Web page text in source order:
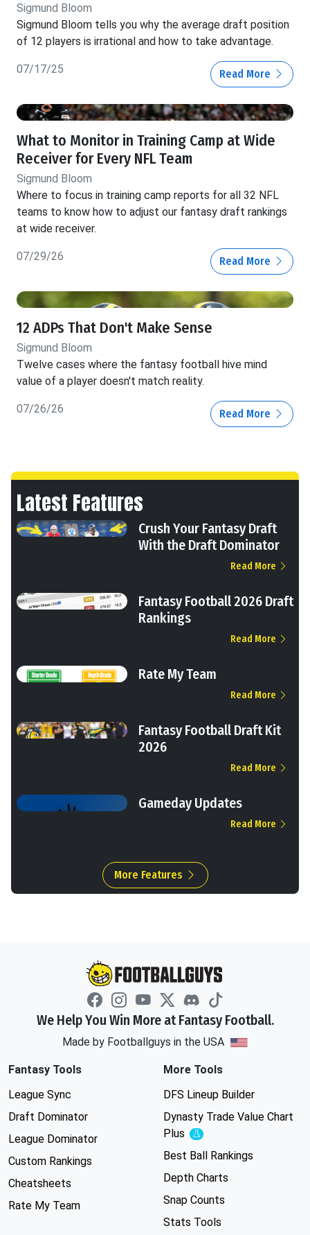
Sigmund Bloom
Sigmund Bloom tells you why the average draft position
of 12 players is irrational and how to take advantage.
07/17/25 Read More
What to Monitor in Training Camp at Wide
Receiver for Every NFL Team
Sigmund Bloom
Where to focus in training camp reports for all 32 NFL
teams to know how to adjust our fantasy draft rankings
at wide receiver.
07/29/26 Read More
12 ADPs That Don't Make Sense
Sigmund Bloom
Twelve cases where the fantasy football hive mind
value of a player doesn't match reality.
07/26/26 Read More
Latest Features
Crush Your Fantasy Draft
With the Draft Dominator
Read More
Fantasy Football 2026 Draft
Rankings
Read More
Rate My Team
Read More
Fantasy Football Draft Kit
2026
Read More
Gameday Updates
Read More
More Features
We Help You Win More at Fantasy Football.
Made by Footballguys in the USA
Fantasy Tools
League Sync
Draft Dominator
League Dominator
Custom Rankings
Cheatsheets
Rate My Team
More Tools
DFS Lineup Builder
Dynasty Trade Value Chart
Plus
Experimental
Best Ball Rankings
Depth Charts
Snap Counts
Stats Tools